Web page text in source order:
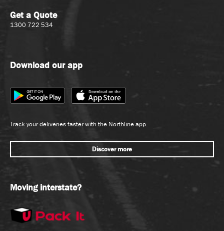
Get a Quote
1300 722 534
Download our app
Track your deliveries faster with the Northline app.
Discover more
Moving interstate?